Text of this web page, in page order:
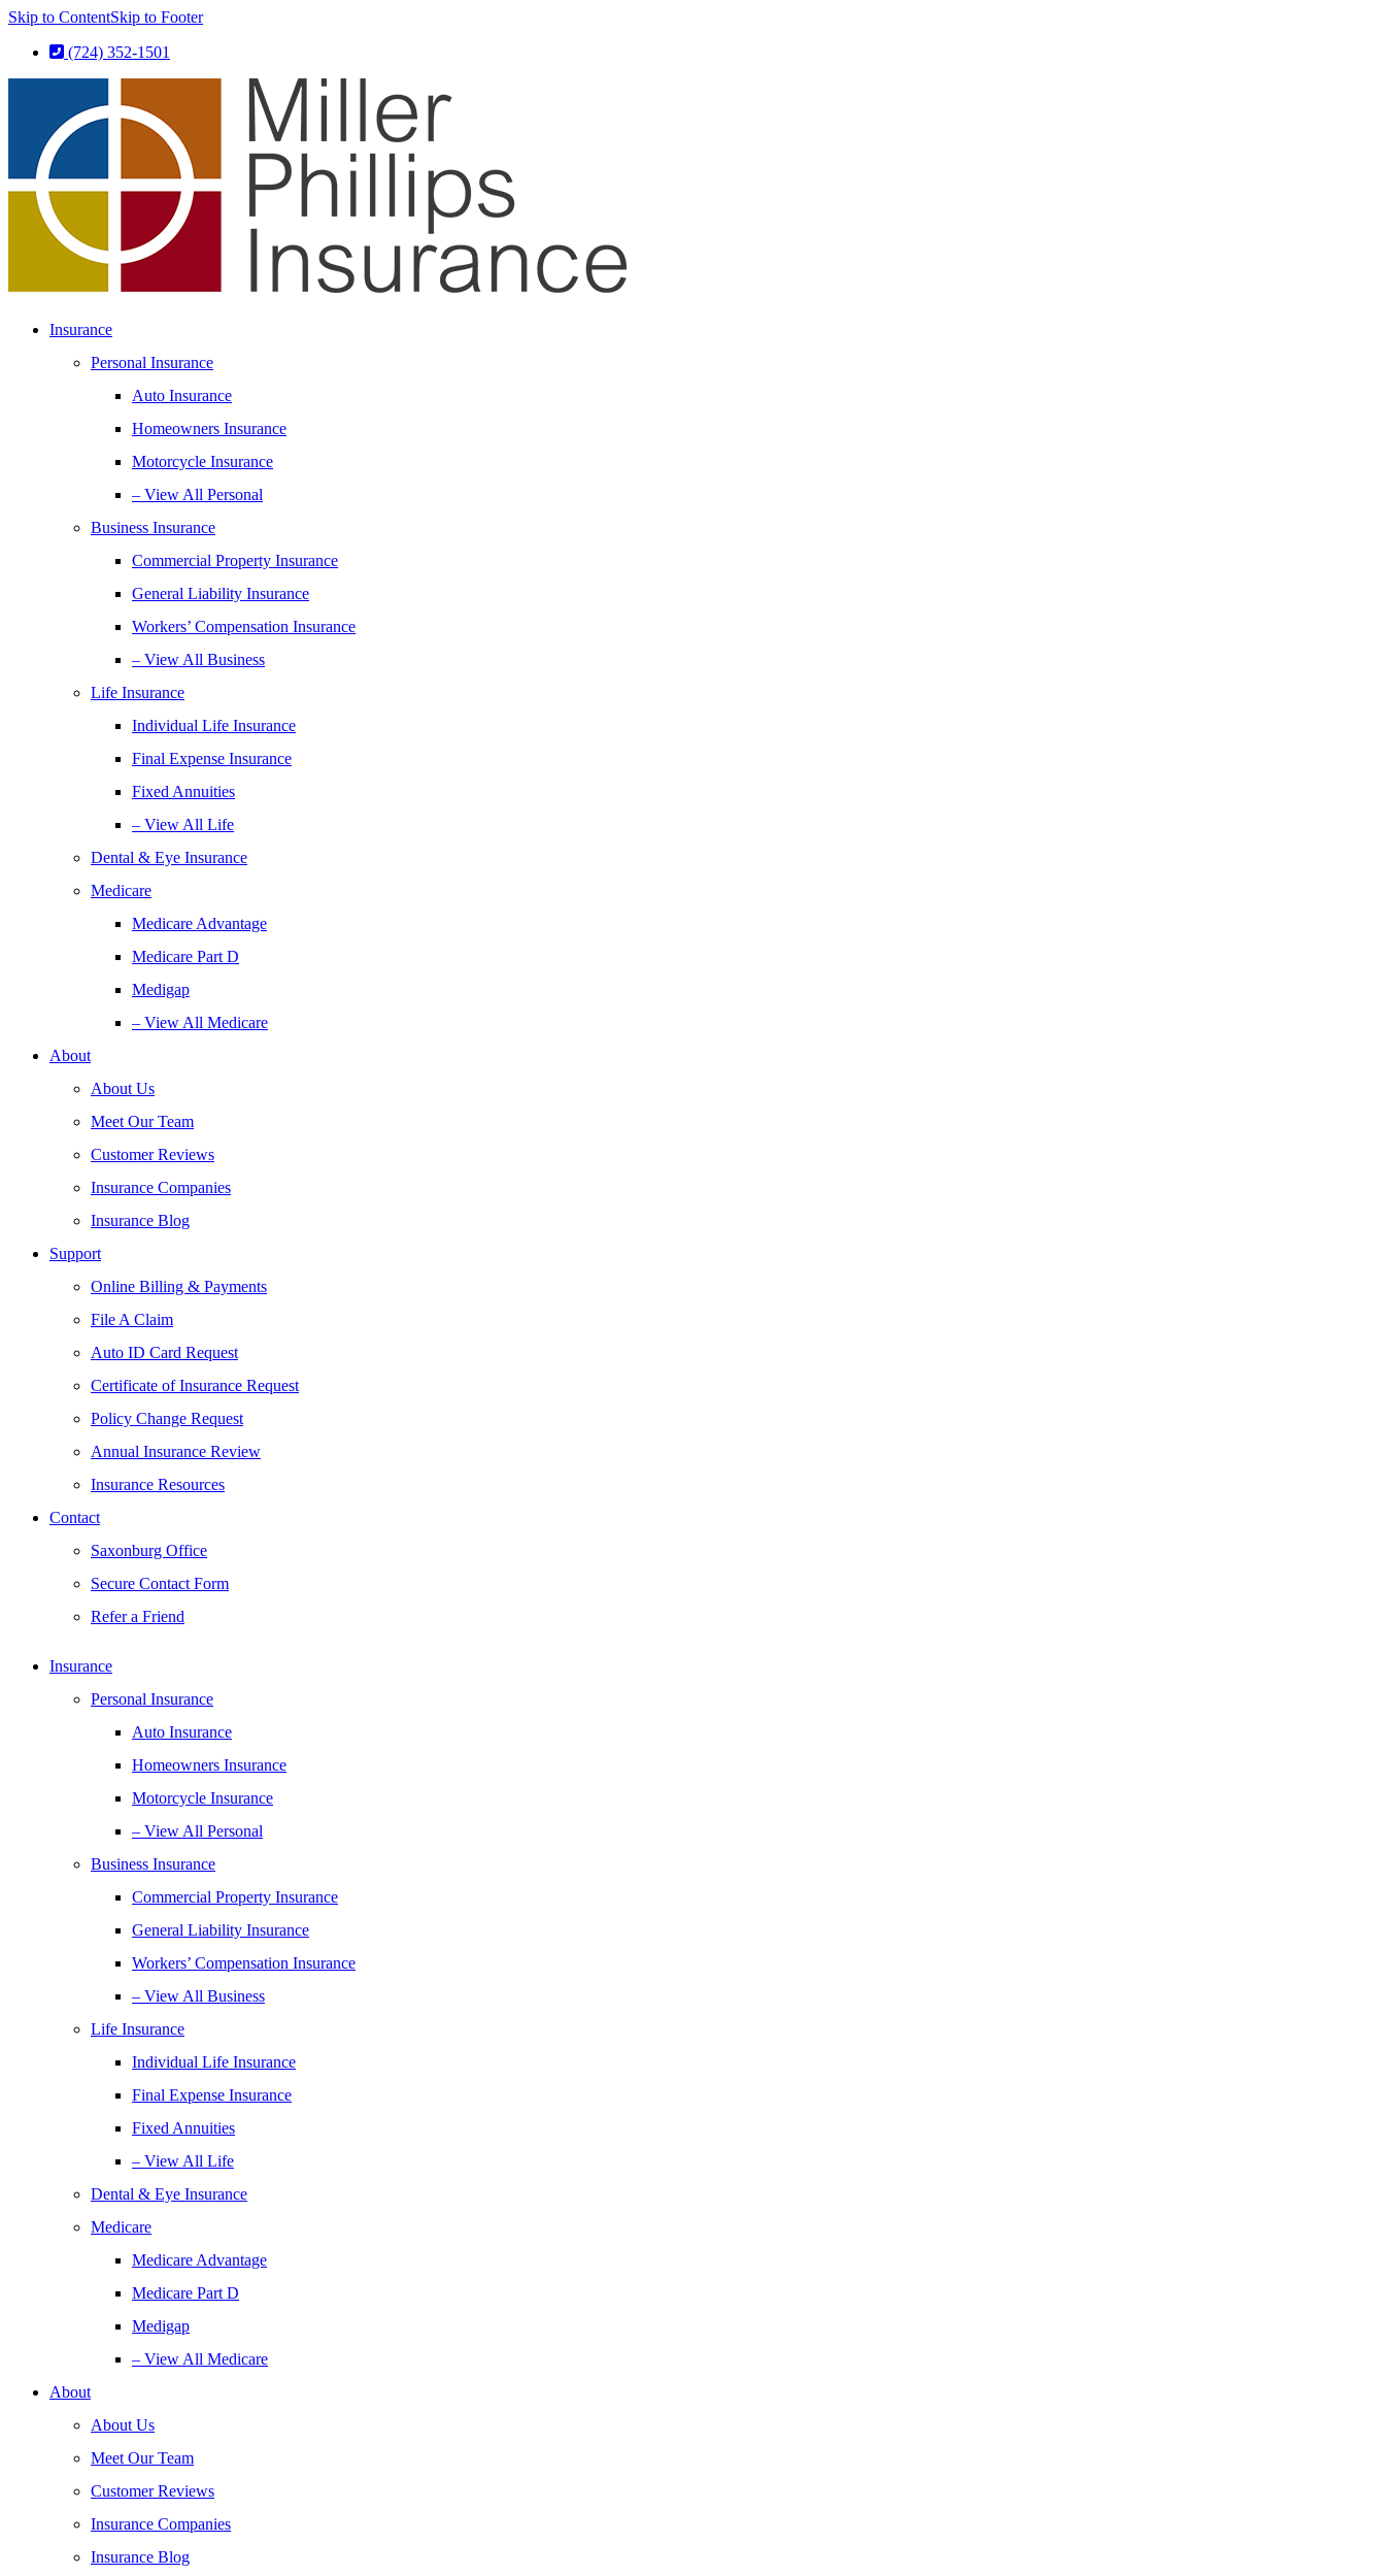
Skip to ContentSkip to Footer
(724) 352-1501
Insurance
Personal Insurance
Auto Insurance
Homeowners Insurance
Motorcycle Insurance
– View All Personal
Business Insurance
Commercial Property Insurance
General Liability Insurance
Workers’ Compensation Insurance
– View All Business
Life Insurance
Individual Life Insurance
Final Expense Insurance
Fixed Annuities
– View All Life
Dental & Eye Insurance
Medicare
Medicare Advantage
Medicare Part D
Medigap
– View All Medicare
About
About Us
Meet Our Team
Customer Reviews
Insurance Companies
Insurance Blog
Support
Online Billing & Payments
File A Claim
Auto ID Card Request
Certificate of Insurance Request
Policy Change Request
Annual Insurance Review
Insurance Resources
Contact
Saxonburg Office
Secure Contact Form
Refer a Friend
Insurance
Personal Insurance
Auto Insurance
Homeowners Insurance
Motorcycle Insurance
– View All Personal
Business Insurance
Commercial Property Insurance
General Liability Insurance
Workers’ Compensation Insurance
– View All Business
Life Insurance
Individual Life Insurance
Final Expense Insurance
Fixed Annuities
– View All Life
Dental & Eye Insurance
Medicare
Medicare Advantage
Medicare Part D
Medigap
– View All Medicare
About
About Us
Meet Our Team
Customer Reviews
Insurance Companies
Insurance Blog